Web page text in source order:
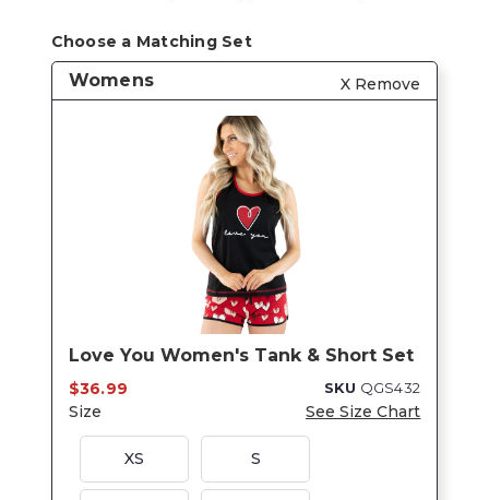
Choose a Matching Set
Womens X Remove
Love You Women's Tank & Short Set
$36.99 SKU QGS432
Size See Size Chart
XS S